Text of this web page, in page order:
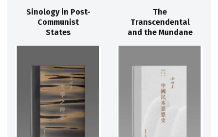
Sinology in Post-
Communist
States
The
Transcendental
and the Mundane